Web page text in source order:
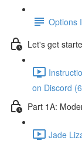
Options
Let's get
on Discord
Part 1A:
Jade